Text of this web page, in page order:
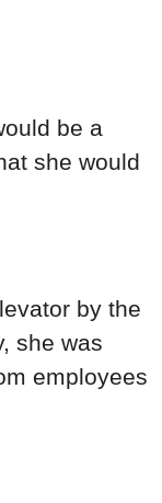
be a
she would
by the
she was
employees